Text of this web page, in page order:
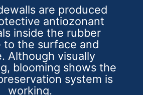
are produced
antiozonant
inside the rubber
to the surface and
Although visually
blooming shows the
system is
working.